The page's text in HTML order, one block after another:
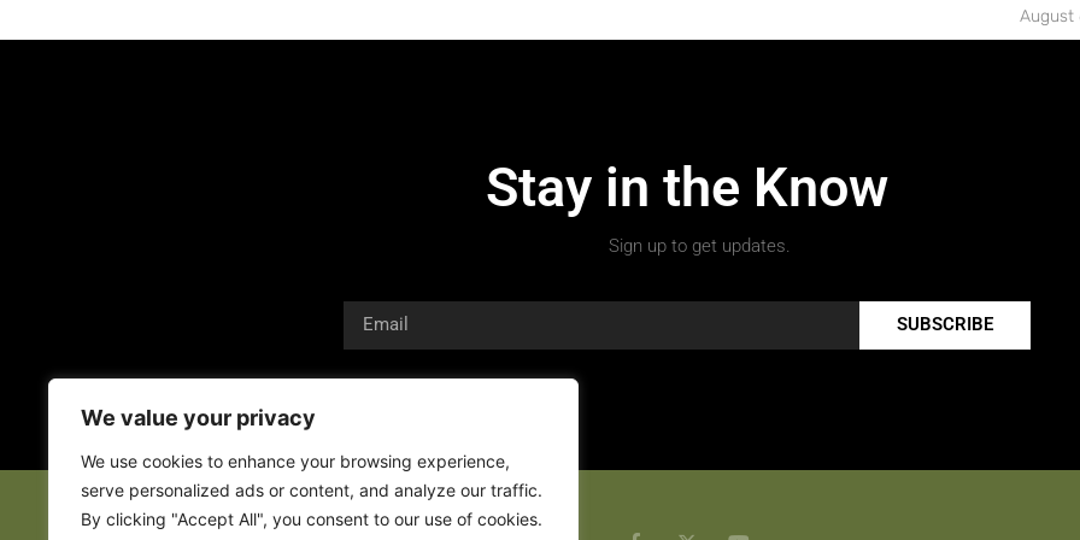
We value your privacy
We use cookies to enhance your browsing experience,
serve personalized ads or content, and analyze our traffic.
By clicking "Accept All", you consent to our use of cookies.
August
Stay in the Know
Sign up to get updates.
SUBSCRIBE